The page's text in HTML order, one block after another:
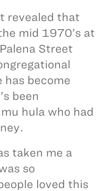
revealed that
mid 1970’s at
Street
has become
been
hula who had
taken me a
so
loved this